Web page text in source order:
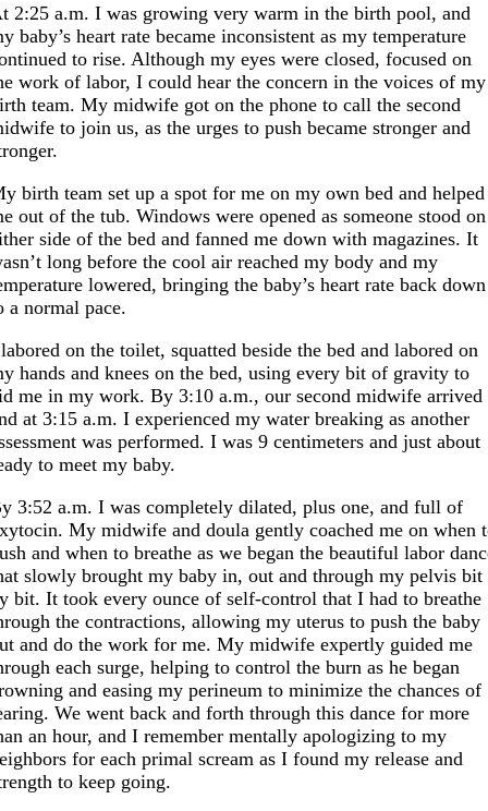
2:25 a.m. I was growing very warm in the birth pool, and
baby’s heart rate became inconsistent as my temperature
to rise. Although my eyes were closed, focused on
work of labor, I could hear the concern in the voices of my
team. My midwife got on the phone to call the second
to join us, as the urges to push became stronger and
birth team set up a spot for me on my own bed and helped
out of the tub. Windows were opened as someone stood on
side of the bed and fanned me down with magazines. It
long before the cool air reached my body and my
lowered, bringing the baby’s heart rate back down
a normal pace.
on the toilet, squatted beside the bed and labored on
hands and knees on the bed, using every bit of gravity to
me in my work. By 3:10 a.m., our second midwife arrived
at 3:15 a.m. I experienced my water breaking as another
was performed. I was 9 centimeters and just about
to meet my baby.
3:52 a.m. I was completely dilated, plus one, and full of
My midwife and doula gently coached me on when
and when to breathe as we began the beautiful labor
slowly brought my baby in, out and through my pelvis bit
bit. It took every ounce of self-control that I had to breathe
the contractions, allowing my uterus to push the baby
and do the work for me. My midwife expertly guided me
each surge, helping to control the burn as he began
and easing my perineum to minimize the chances of
We went back and forth through this dance for more
an hour, and I remember mentally apologizing to my
for each primal scream as I found my release and
to keep going.